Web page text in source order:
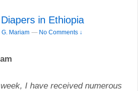
in Ethiopia
Mariam — No Comments ↓
I have received numerous